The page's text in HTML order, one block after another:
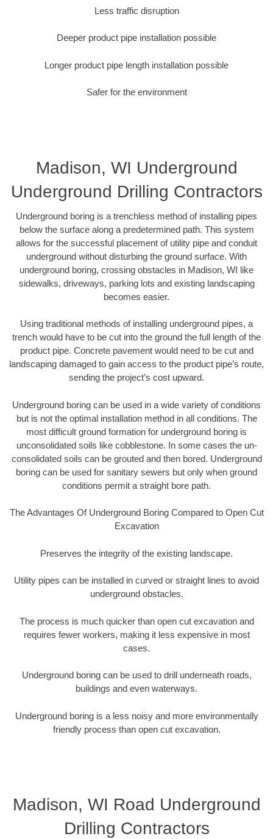
Less traffic disruption
Deeper product pipe installation possible
Longer product pipe length installation possible
Safer for the environment
Madison, WI Underground
Underground Drilling Contractors
Underground boring is a trenchless method of installing pipes
below the surface along a predetermined path. This system
allows for the successful placement of utility pipe and conduit
underground without disturbing the ground surface. With
underground boring, crossing obstacles in Madison, WI like
sidewalks, driveways, parking lots and existing landscaping
becomes easier.
Using traditional methods of installing underground pipes, a
trench would have to be cut into the ground the full length of the
product pipe. Concrete pavement would need to be cut and
landscaping damaged to gain access to the product pipe’s route,
sending the project’s cost upward.
Underground boring can be used in a wide variety of conditions
but is not the optimal installation method in all conditions. The
most difficult ground formation for underground boring is
unconsolidated soils like cobblestone. In some cases the un-
consolidated soils can be grouted and then bored. Underground
boring can be used for sanitary sewers but only when ground
conditions permit a straight bore path.
The Advantages Of Underground Boring Compared to Open Cut
Excavation
Preserves the integrity of the existing landscape.
Utility pipes can be installed in curved or straight lines to avoid
underground obstacles.
The process is much quicker than open cut excavation and
requires fewer workers, making it less expensive in most
cases.
Underground boring can be used to drill underneath roads,
buildings and even waterways.
Underground boring is a less noisy and more environmentally
friendly process than open cut excavation.
Madison, WI Road Underground
Drilling Contractors